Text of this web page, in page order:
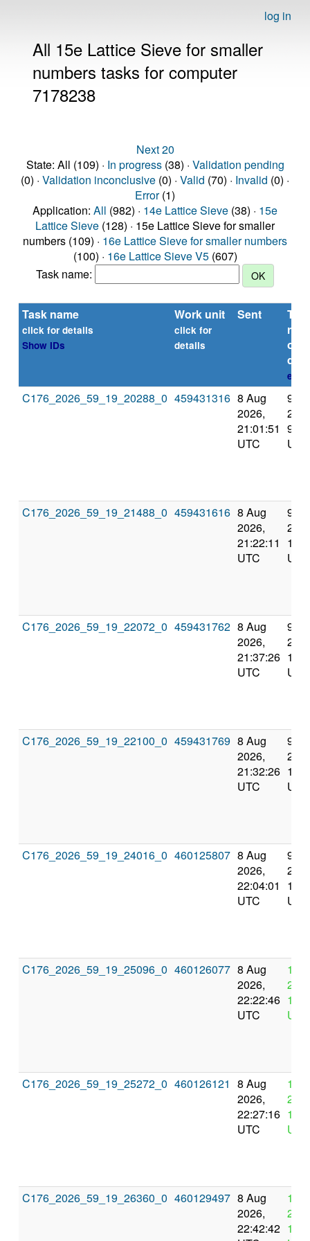
log in
All 15e Lattice Sieve for smaller
numbers tasks for computer
7178238
Next 20
State: All (109) · In progress(38) · Validation pending
(0) · Validation inconclusive (0) · Valid (70) · Invalid (0) ·
Error(1)
Application: All (982) · 14e Lattice Sieve (38) · 15e
Lattice Sieve (128) · 15e Lattice Sieve for smaller
numbers (109) · 16e Lattice Sieve for smaller numbers
(100) · 16e Lattice Sieve V5(607)
Task name:
Task name
click for details
Show IDs
Work unit
click for
details
Sent
or
C176_2026_59_19_20288_0 459431316 8 Aug
2026,
21:01:51
UTC
9
UTC
C176_2026_59_19_21488_0 459431616 8 Aug
2026,
21:22:11
UTC
9
UTC
C176_2026_59_19_22072_0 459431762 8 Aug
2026,
21:37:26
UTC
9
UTC
C176_2026_59_19_22100_0 459431769 8 Aug
2026,
21:32:26
UTC
9
UTC
C176_2026_59_19_24016_0 460125807 8 Aug
2026,
22:04:01
UTC
9
UTC
C176_2026_59_19_25096_0 460126077 8 Aug
2026,
22:22:46
UTC
12
UTC
C176_2026_59_19_25272_0 460126121 8 Aug
2026,
22:27:16
UTC
12
UTC
C176_2026_59_19_26360_0 460129497 8 Aug
2026,
22:42:42
12